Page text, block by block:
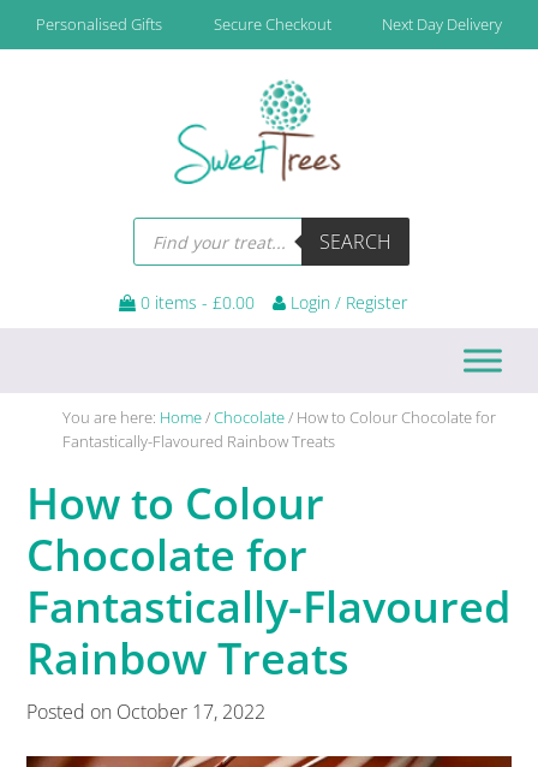
Personalised Gifts Secure Checkout Next Day Delivery
Products
search SEARCH
0 items - £0.00 Login / Register
You are here: Home/Chocolate/ How to Colour Chocolate for
Fantastically-Flavoured Rainbow Treats
How to Colour
Chocolate for
Fantastically-Flavoured
Rainbow Treats
Posted on October 17, 2022